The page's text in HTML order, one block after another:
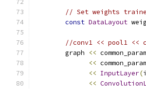
// Set weights
const DataLayout
//conv1 << pool1 <<
        graph
<<
<<
<< InputLayer(
<<